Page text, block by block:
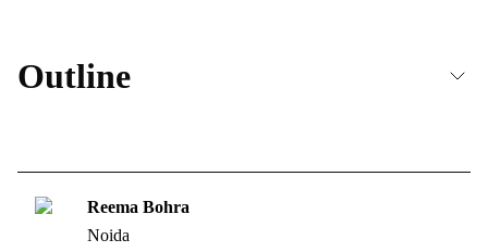
Outline
Maruti Ignis offers in July 2026
Offers on Maruti Fronx in July 2026
Reema Bohra
Noida